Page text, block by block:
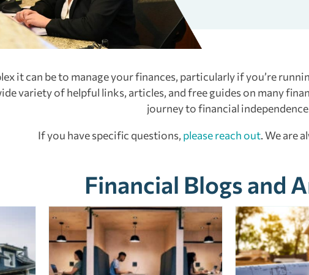
it can be to manage your finances, particularly if you’re
variety of helpful links, articles, and free guides on many
journey to financial
If you have specific questions, please reach out. We are
Financial Blogs and